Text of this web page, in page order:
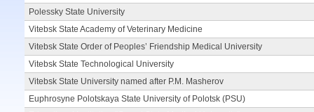
Polessky State University
Vitebsk State Academy of Veterinary Medicine
Vitebsk State Order of Peoples’ Friendship Medical University
Vitebsk State Technological University
Vitebsk State University named after P.M. Masherov
Euphrosyne Polotskaya State University of Polotsk (PSU)